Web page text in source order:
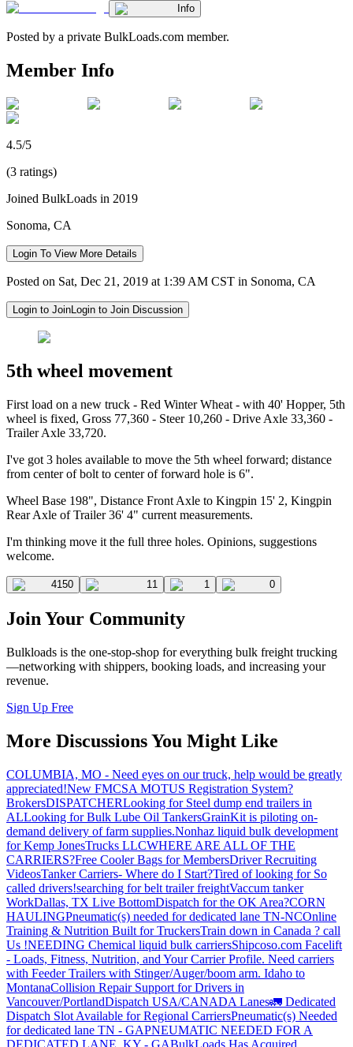
Info
Posted by a private BulkLoads.com member.
Member Info
4.5/5
(3 ratings)
Joined BulkLoads in 2019
Sonoma, CA
Login To View More Details
Posted on Sat, Dec 21, 2019 at 1:39 AM CST in Sonoma, CA
Login to JoinLogin to Join Discussion
5th wheel movement
First load on a new truck - Red Winter Wheat - with 40' Hopper, 5th
wheel is fixed, Gross 77,360 - Steer 10,260 - Drive Axle 33,360 -
Trailer Axle 33,720.
I've got 3 holes available to move the 5th wheel forward; distance
from center of bolt to center of forward hole is 6".
Wheel Base 198", Distance Front Axle to Kingpin 15' 2, Kingpin
Rear Axle of Trailer 36' 4" current measurements.
I'm thinking move it the full three holes. Opinions, suggestions
welcome.
4150 11 1 0
Join Your Community
Bulkloads is the one-stop-shop for everything bulk freight trucking
—networking with shippers, booking loads, and increasing your
revenue.
Sign Up Free
More Discussions You Might Like
COLUMBIA, MO - Need eyes on our truck, help would be greatly
appreciated!New FMCSA MOTUS Registration System?
BrokersDISPATCHERLooking for Steel dump end trailers in
ALLooking for Bulk Lube Oil TankersGrainKit is piloting on-
demand delivery of farm supplies.Nonhaz liquid bulk development
for Kemp JonesTrucks LLCWHERE ARE ALL OF THE
CARRIERS?Free Cooler Bags for MembersDriver Recruiting
VideosTanker Carriers- Where do I Start?Tired of looking for So
called drivers!searching for belt trailer freightVaccum tanker
WorkDallas, TX Live BottomDispatch for the OK Area?CORN
HAULINGPneumatic(s) needed for dedicated lane TN-NCOnline
Training & Nutrition Built for TruckersTrain down in Canada ? call
Us !NEEDING Chemical liquid bulk carriersShipcoso.com Facelift
- Loads, Fitness, Nutrition, and Your Carrier Profile. Need carriers
with Feeder Trailers with Stinger/Auger/boom arm. Idaho to
MontanaCollision Repair Support for Drivers in
Vancouver/PortlandDispatch USA/CANADA Lanes🚛 Dedicated
Dispatch Slot Available for Regional CarriersPneumatic(s) Needed
for dedicated lane TN - GAPNEUMATIC NEEDED FOR A